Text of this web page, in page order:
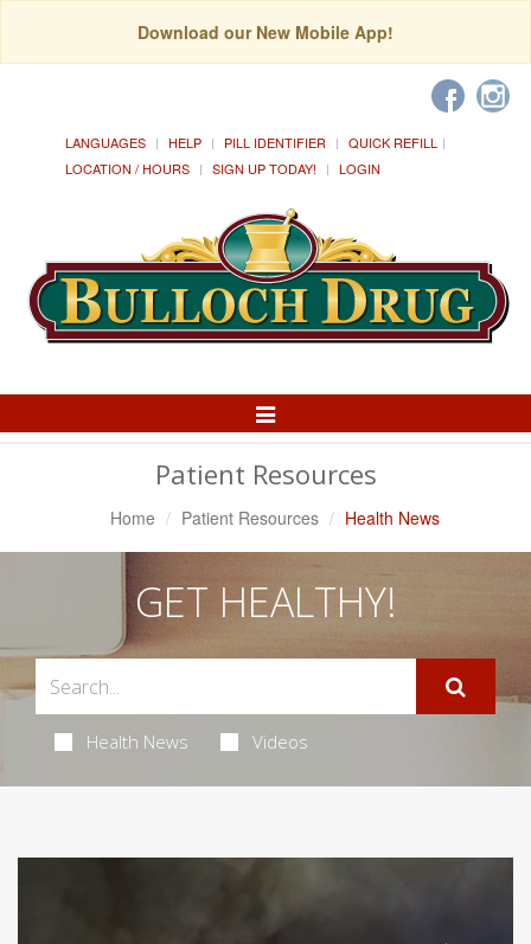
Download our New Mobile App!
LANGUAGES HELP PILL IDENTIFIER
QUICK REFILL
LOCATION / HOURS
SIGN UP TODAY! LOGIN
Toggle
Patient Resources
Home Patient Resources Health News
GET HEALTHY!
Health News Videos